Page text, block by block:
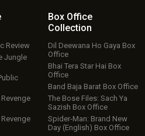
Review
Jungle
Box Office
Collection
Dil Deewana Ho Gaya Box
Office
Bhai Tera Star Hai Box
Office
Band Baja Barat Box Office
The Bose Files: Sach Ya
Sazish Box Office
Spider-Man: Brand New
Day (English) Box Office